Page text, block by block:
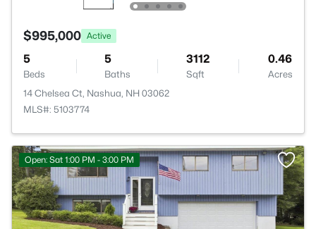
$995,000 Active
5
Beds
5
Baths
3112
Sqft
0.46
Acres
14 Chelsea Ct, Nashua, NH 03062
MLS#: 5103774
Open: Sat 1:00 PM - 3:00 PM